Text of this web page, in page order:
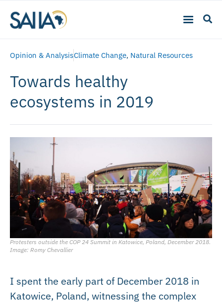
Opinion & AnalysisClimate Change, Natural Resources
Towards healthy
ecosystems in 2019
Protesters outside the COP 24 Summit in Katowice, Poland, December 2018.
Image: Romy Chevallier
I spent the early part of December 2018 in
Katowice, Poland, witnessing the complex